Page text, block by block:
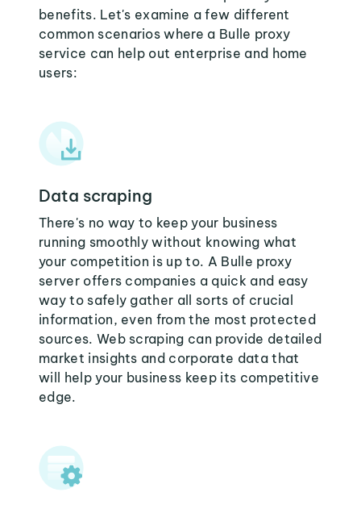
benefits. Let's examine a few different
common scenarios where a Bulle proxy
service can help out enterprise and home
users:
Data scraping
There's no way to keep your business
running smoothly without knowing what
your competition is up to. A Bulle proxy
server offers companies a quick and easy
way to safely gather all sorts of crucial
information, even from the most protected
sources. Web scraping can provide detailed
market insights and corporate data that
will help your business keep its competitive
edge.